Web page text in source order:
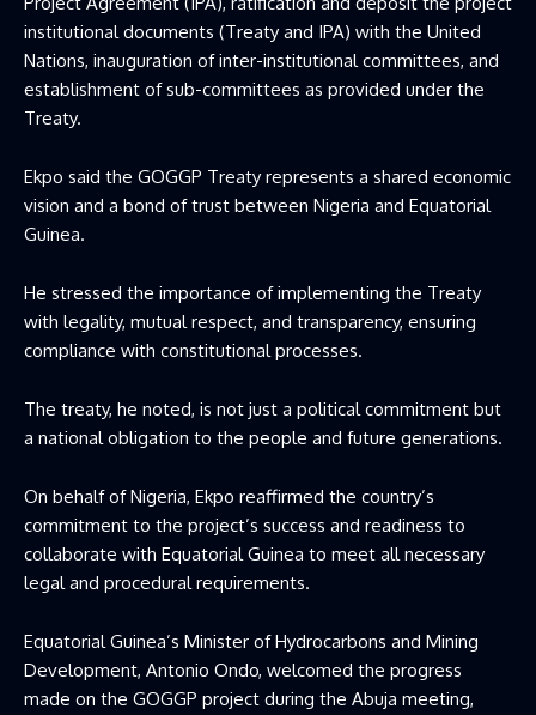
institutional documents (Treaty and IPA) with the United
Nations, inauguration of inter-institutional committees, and
establishment of sub-committees as provided under the
Treaty.
Ekpo said the GOGGP Treaty represents a shared economic
vision and a bond of trust between Nigeria and Equatorial
Guinea.
He stressed the importance of implementing the Treaty
with legality, mutual respect, and transparency, ensuring
compliance with constitutional processes.
The treaty, he noted, is not just a political commitment but
a national obligation to the people and future generations.
On behalf of Nigeria, Ekpo reaffirmed the country’s
commitment to the project’s success and readiness to
collaborate with Equatorial Guinea to meet all necessary
legal and procedural requirements.
Equatorial Guinea’s Minister of Hydrocarbons and Mining
Development, Antonio Ondo, welcomed the progress
made on the GOGGP project during the Abuja meeting,